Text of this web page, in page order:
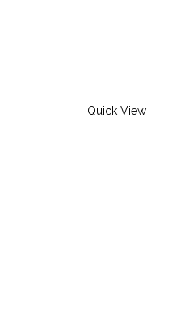
Quick View